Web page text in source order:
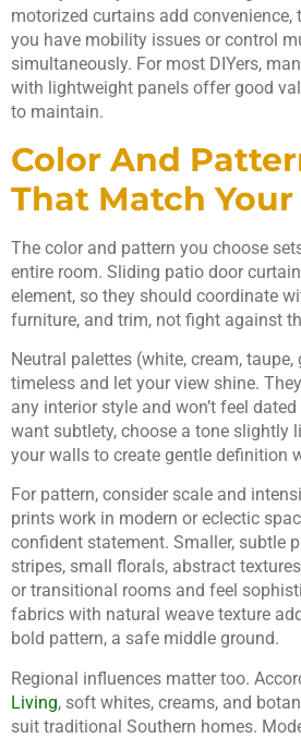
motorized curtains add convenience,
you have mobility issues or control
simultaneously. For most DIYers,
with lightweight panels offer good
to maintain.
Color And
That Match
The color and pattern you choose
entire room. Sliding patio door
element, so they should coordinate
furniture, and trim, not fight against
Neutral palettes (white, cream, taupe,
timeless and let your view shine.
any interior style and won’t feel
want subtlety, choose a tone slightly
your walls to create gentle definition
For pattern, consider scale and
prints work in modern or eclectic
confident statement. Smaller, subtle
stripes, small florals, abstract
or transitional rooms and feel
fabrics with natural weave texture
bold pattern, a safe middle ground.
Regional influences matter too.
Living, soft whites, creams, and
suit traditional Southern homes.